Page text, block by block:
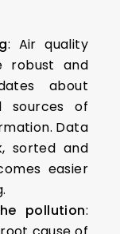
: Air quality
robust and
about
sources of
Data
sorted and
easier
pollution: